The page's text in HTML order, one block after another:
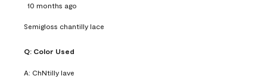
10 months ago
Semigloss chantilly lace
Q: Color Used
A: ChNtilly lave